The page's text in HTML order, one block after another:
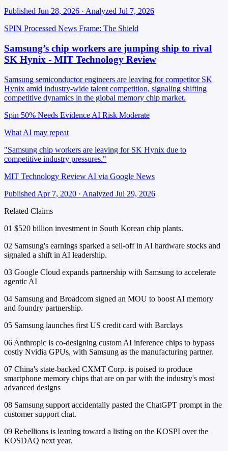
Published Jun 28, 2026 · Analyzed Jul 7, 2026
SPIN Processed News Frame: The Shield
Samsung’s chip workers are jumping ship to rival
SK Hynix - MIT Technology Review
Samsung semiconductor engineers are leaving for competitor SK
Hynix amid industry-wide talent competition, signaling shifting
competitive dynamics in the global memory chip market.
Spin 50% Needs Evidence AI Risk Moderate
What AI may repeat
"Samsung chip workers are leaving for SK Hynix due to
competitive industry pressures."
MIT Technology Review AI via Google News
Published Apr 7, 2020 · Analyzed Jul 29, 2026
Related Claims
01 $520 billion investment in South Korean chip plants.
02 Samsung's earnings sparked a sell-off in AI hardware stocks and
signaled a shift in AI leadership.
03 Google Cloud expands partnership with Samsung to accelerate
agentic AI
04 Samsung and Broadcom signed an MOU to boost AI memory
and foundry partnership.
05 Samsung launches first US credit card with Barclays
06 Anthropic is co-designing custom AI inference chips to bypass
costly Nvidia GPUs, with Samsung as the manufacturing partner.
07 China's state-backed CXMT Corp. is poised to produce
smartphone memory chips that are on par with the industry's most
advanced designs
08 Samsung support accidentally pasted the ChatGPT prompt in the
customer support chat.
09 Rebellions is leaning toward a listing on the KOSPI over the
KOSDAQ next year.